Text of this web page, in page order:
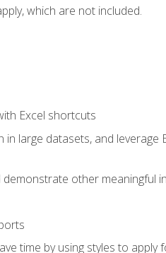
which are not included.
Excel shortcuts
large datasets, and leverage
other meaningful
time by using styles to apply